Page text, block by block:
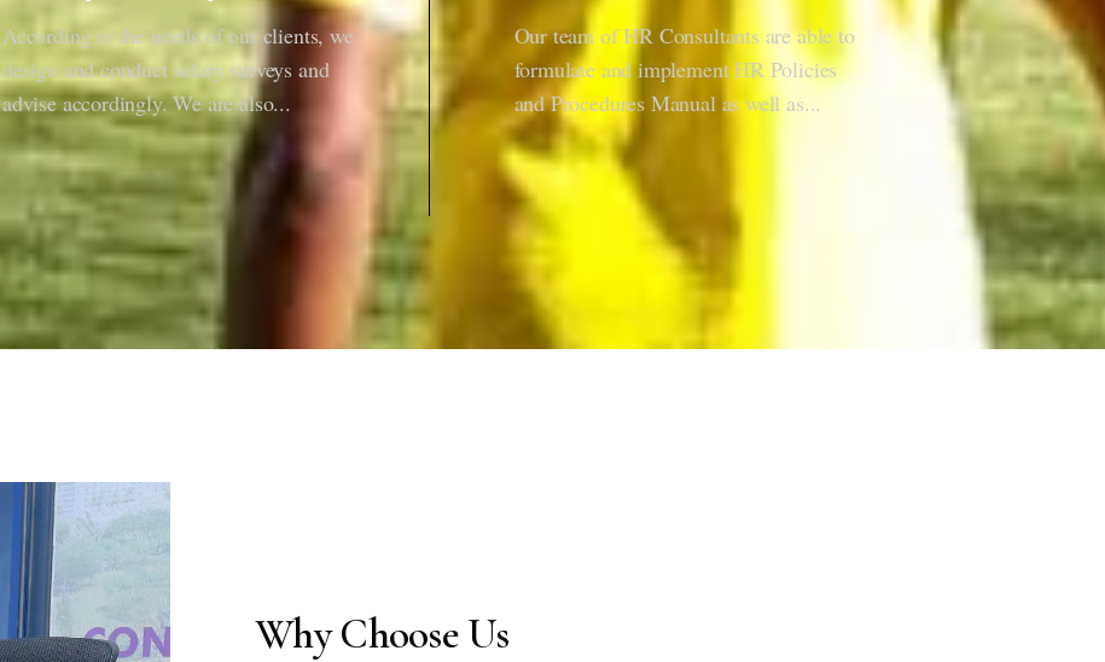
According to the needs of our clients, we
design and conduct salary surveys and
advise accordingly. We are also...
Our team of HR Consultants are able to
formulate and implement HR Policies
and Procedures Manual as well as...
Why Choose Us